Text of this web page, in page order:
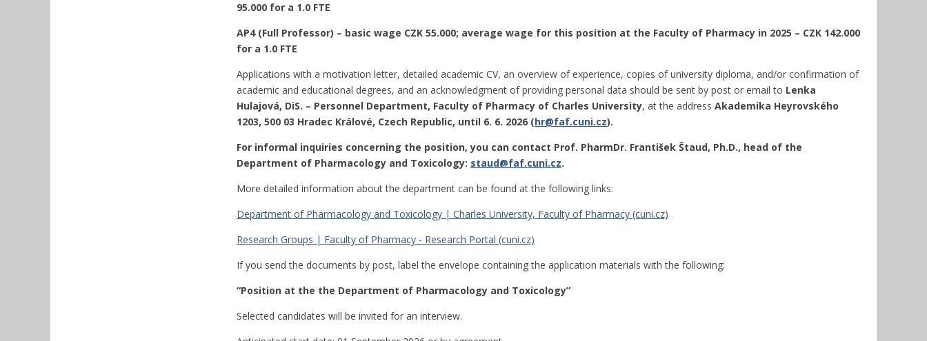
95.000 for a 1.0 FTE
AP4 (Full Professor) – basic wage CZK 55.000; average wage for this position at the Faculty of Pharmacy in 2025 – CZK 142.000
for a 1.0 FTE
Applications with a motivation letter, detailed academic CV, an overview of experience, copies of university diploma, and/or confirmation of
academic and educational degrees, and an acknowledgment of providing personal data should be sent by post or email to Lenka
Hulajová, DiS. – Personnel Department, Faculty of Pharmacy of Charles University, at the address Akademika Heyrovského
1203, 500 03 Hradec Králové, Czech Republic, until 6. 6. 2026 (hr@faf.cuni.cz).
For informal inquiries concerning the position, you can contact Prof. PharmDr. František Štaud, Ph.D., head of the
Department of Pharmacology and Toxicology: staud@faf.cuni.cz.
More detailed information about the department can be found at the following links:
Department of Pharmacology and Toxicology | Charles University, Faculty of Pharmacy (cuni.cz)
Research Groups | Faculty of Pharmacy - Research Portal (cuni.cz)
If you send the documents by post, label the envelope containing the application materials with the following:
“Position at the the Department of Pharmacology and Toxicology”
Selected candidates will be invited for an interview.